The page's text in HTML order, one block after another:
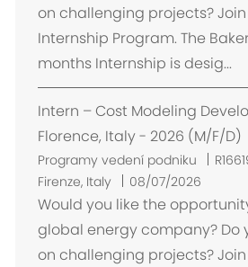
on challenging projects?
Internship Program. The
months Internship is desig...
Intern – Cost Modeling
Florence, Italy - 2026 (M/F/D)
Programy vedení podniku
Firenze, Italy
08/07/2026
Would you like the
global energy company? Do
on challenging projects?